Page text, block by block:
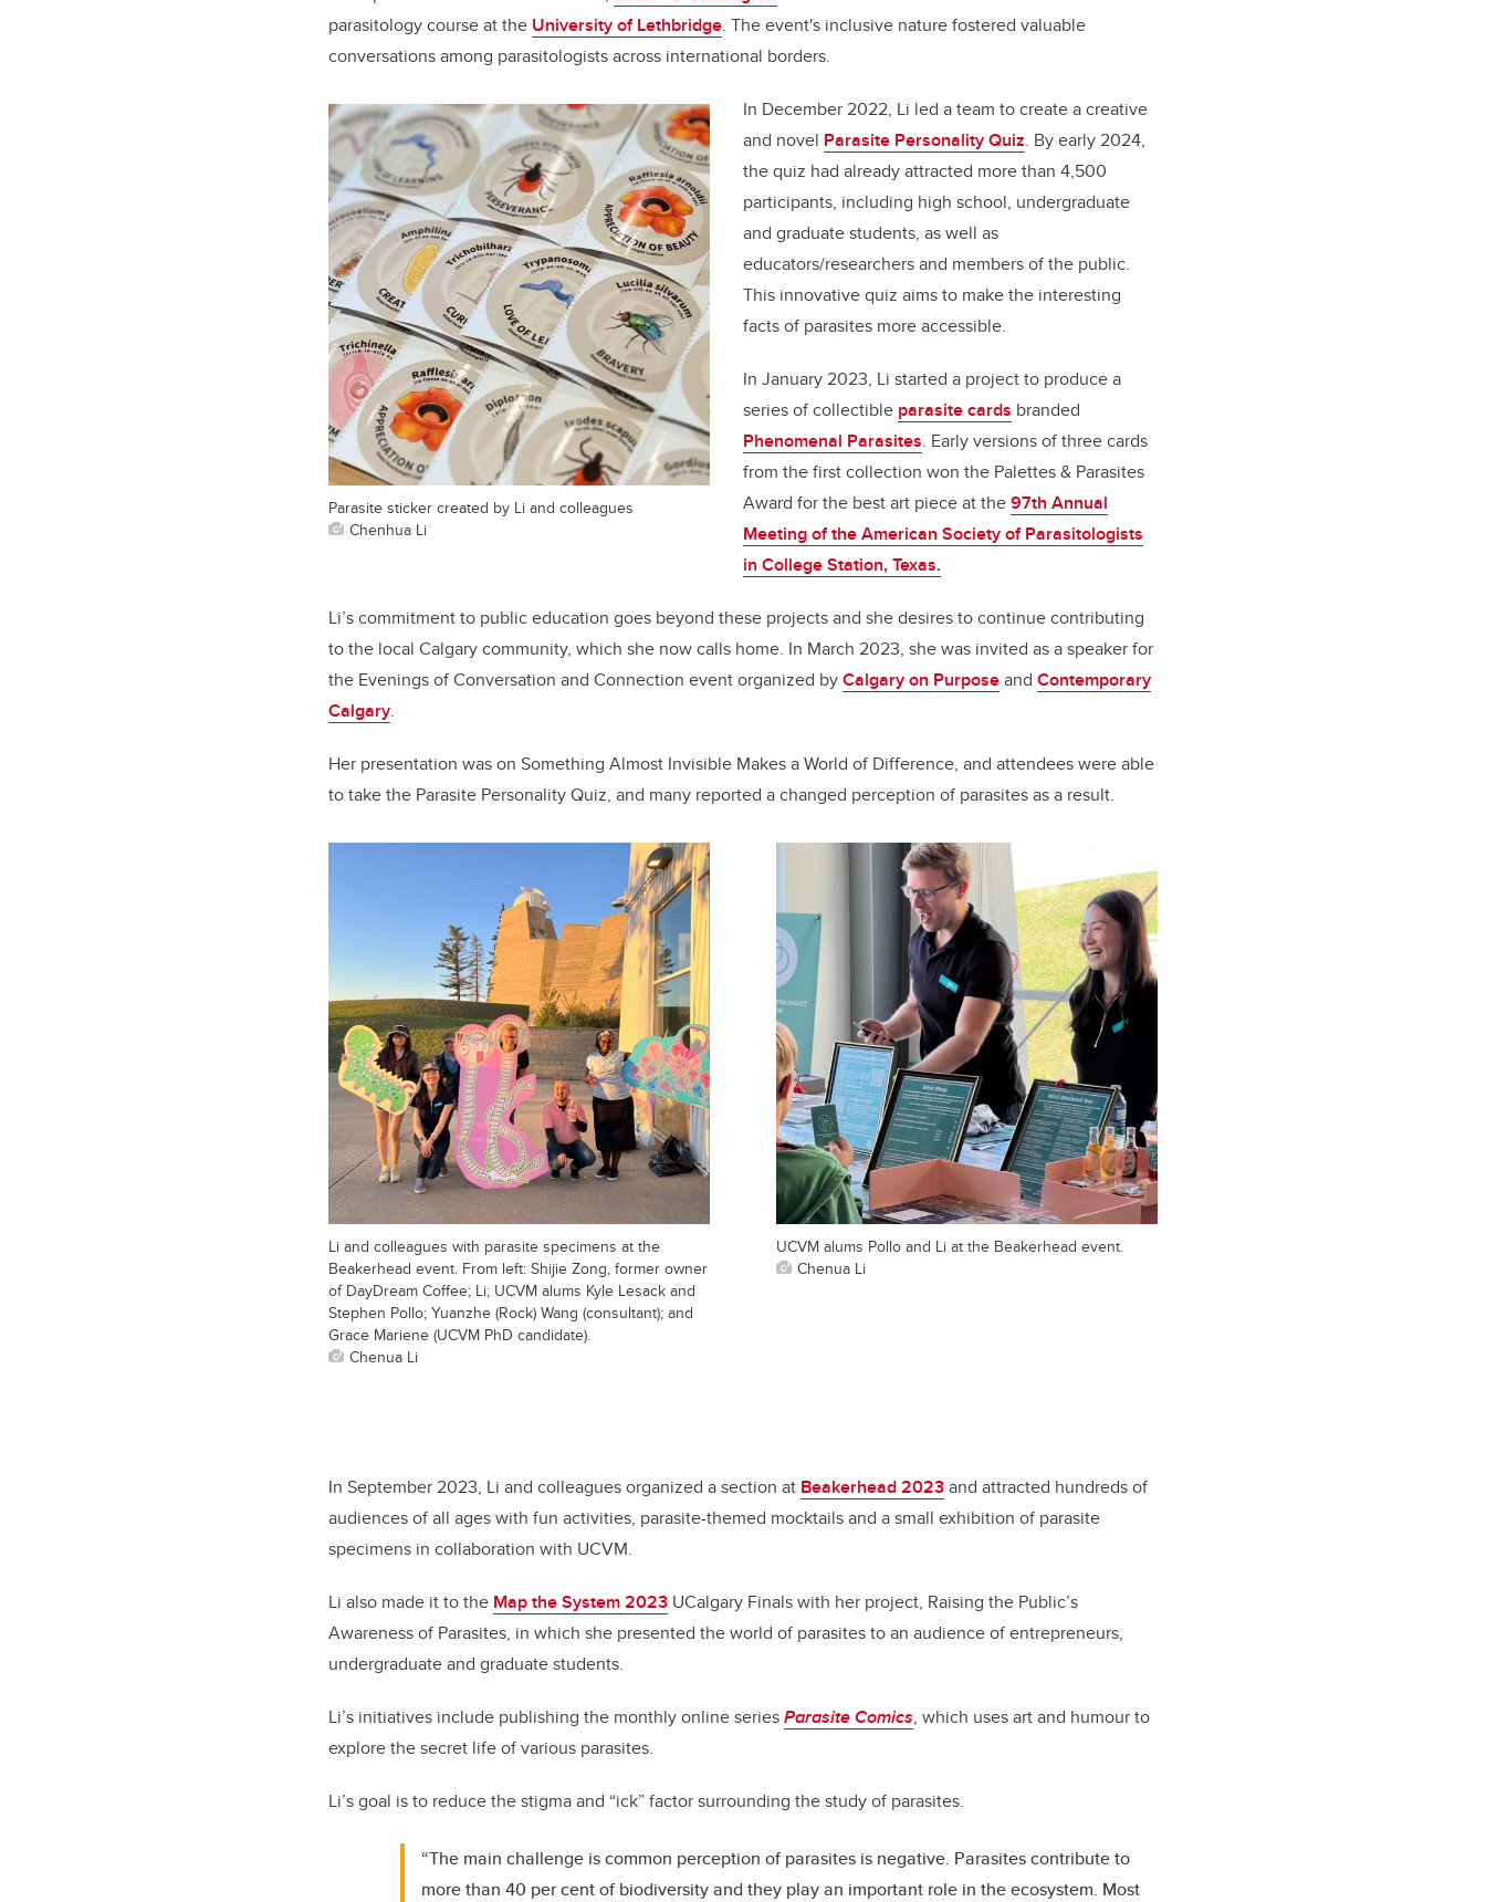
parasitology course at the University of Lethbridge. The event's inclusive nature fostered valuable
conversations among parasitologists across international borders.
Parasite sticker created by Li and colleagues
Chenhua Li
In December 2022, Li led a team to create a creative
and novel Parasite Personality Quiz. By early 2024,
the quiz had already attracted more than 4,500
participants, including high school, undergraduate
and graduate students, as well as
educators/researchers and members of the public.
This innovative quiz aims to make the interesting
facts of parasites more accessible.
In January 2023, Li started a project to produce a
series of collectible parasite cards branded
Phenomenal Parasites. Early versions of three cards
from the first collection won the Palettes & Parasites
Award for the best art piece at the97th Annual
Meeting of the American Society of Parasitologists
in College Station, Texas.
Li’s commitment to public education goes beyond these projects and she desires to continue contributing
to the local Calgary community, which she now calls home. In March 2023, she was invited as a speaker for
the Evenings of Conversation and Connection event organized byCalgary on Purposeand Contemporary
Calgary.
Her presentation was on Something Almost Invisible Makes a World of Difference, and attendees were able
to take the Parasite Personality Quiz, and many reported a changed perception of parasites as a result.
Li and colleagues with parasite specimens at the
Beakerhead event. From left: Shijie Zong, former owner
of DayDream Coffee; Li; UCVM alums Kyle Lesack and
Stephen Pollo; Yuanzhe (Rock) Wang (consultant); and
Grace Mariene (UCVM PhD candidate).
Chenua Li
UCVM alums Pollo and Li at the Beakerhead event.
Chenua Li
In September 2023, Li and colleagues organized a section at Beakerhead 2023and attracted hundreds of
audiences of all ages with fun activities, parasite-themed mocktails and a small exhibition of parasite
specimens in collaboration with UCVM.
Li also made it to the Map the System 2023 UCalgary Finals with her project, Raising the Public’s
Awareness of Parasites, in which she presented the world of parasites to an audience of entrepreneurs,
undergraduate and graduate students.
Li’s initiatives include publishing the monthly online seriesParasite Comics, which uses art and humour to
explore the secret life of various parasites.
Li’s goal is to reduce the stigma and “ick” factor surrounding the study of parasites.
“The main challenge is common perception of parasites is negative. Parasites contribute to
more than 40 per cent of biodiversity and they play an important role in the ecosystem. Most